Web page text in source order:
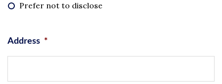
Prefer not to disclose
Address *